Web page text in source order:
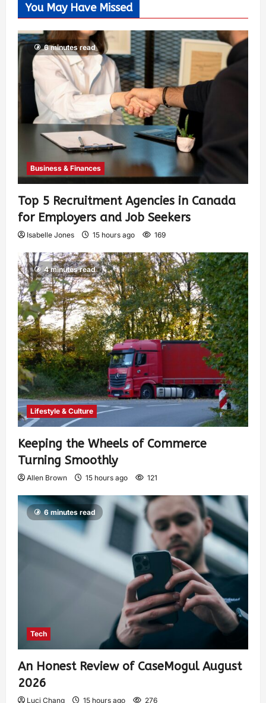
You May Have Missed
6 minutes read
Business & Finances
Top 5 Recruitment Agencies in Canada
for Employers and Job Seekers
Isabelle Jones 15 hours ago 169
4 minutes read
Lifestyle & Culture
Keeping the Wheels of Commerce
Turning Smoothly
Allen Brown 15 hours ago 121
6 minutes read
Tech
An Honest Review of CaseMogul August
2026
Luci Chang 15 hours ago 276